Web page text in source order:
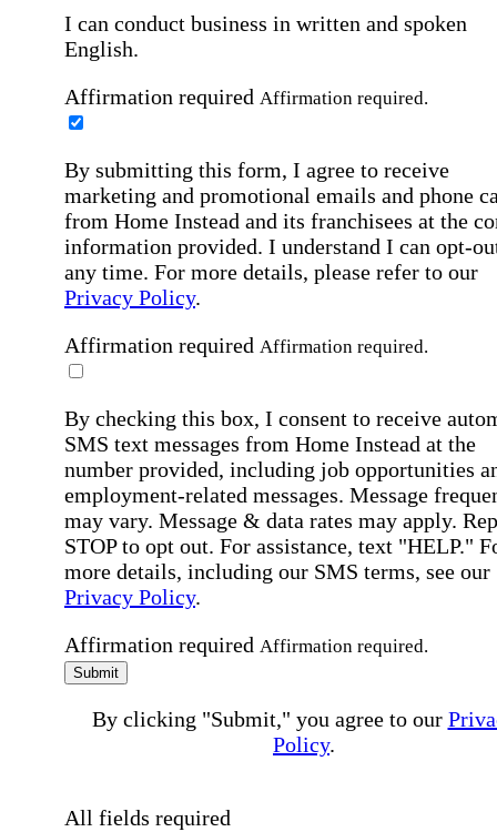
I can conduct business in written and spoken
English.
Affirmation required Affirmation required.
By submitting this form, I agree to receive
marketing and promotional emails and phone
from Home Instead and its franchisees at the
information provided. I understand I can opt-
any time. For more details, please refer to our
Privacy Policy.
Affirmation required Affirmation required.
By checking this box, I consent to receive
SMS text messages from Home Instead at the
number provided, including job opportunities
employment-related messages. Message
may vary. Message & data rates may apply.
STOP to opt out. For assistance, text "HELP."
more details, including our SMS terms, see our
Privacy Policy.
Affirmation required Affirmation required.
Submit
By clicking "Submit," you agree to our
Policy.
All fields required